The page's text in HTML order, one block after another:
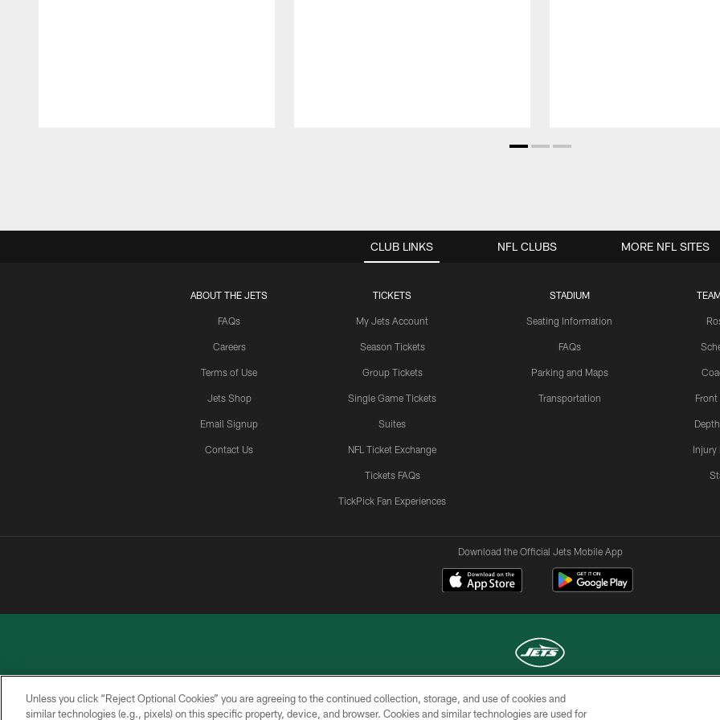
CLUB LINKS
ABOUT THE JETS
FAQs
Careers
Terms of Use
Jets Shop
Email Signup
Contact Us
TICKETS
My Jets Account
Season Tickets
Group Tickets
Single Game Tickets
Suites
NFL Ticket Exchange
Tickets FAQs
TickPick Fan Experiences
STADIUM
Seating Information
FAQs
Parking and Maps
Transportation
Injury
NFL CLUBS MORE NFL SITES
Download the Official Jets Mobile App
COPYRIGHT © 2026 NEW YORK JETS
Unless you click “Reject Optional Cookies” you are agreeing to the continued collection, storage, and use of cookies and
similar technologies (e.g., pixels) on this specific property, device, and browser. Cookies and similar technologies are used for